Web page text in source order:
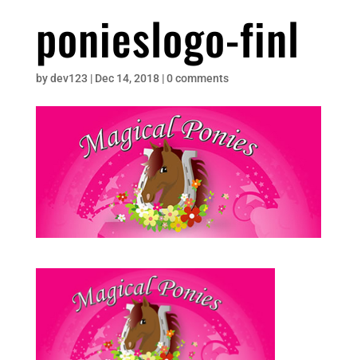
ponieslogo-finl
bydev123 | Dec 14, 2018|0 comments